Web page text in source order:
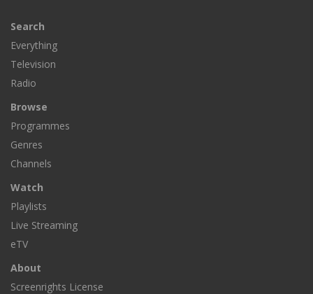
Search
Everything
Television
Radio
Browse
Programmes
Genres
Channels
Watch
Playlists
Live Streaming
eTV
About
Screenrights License